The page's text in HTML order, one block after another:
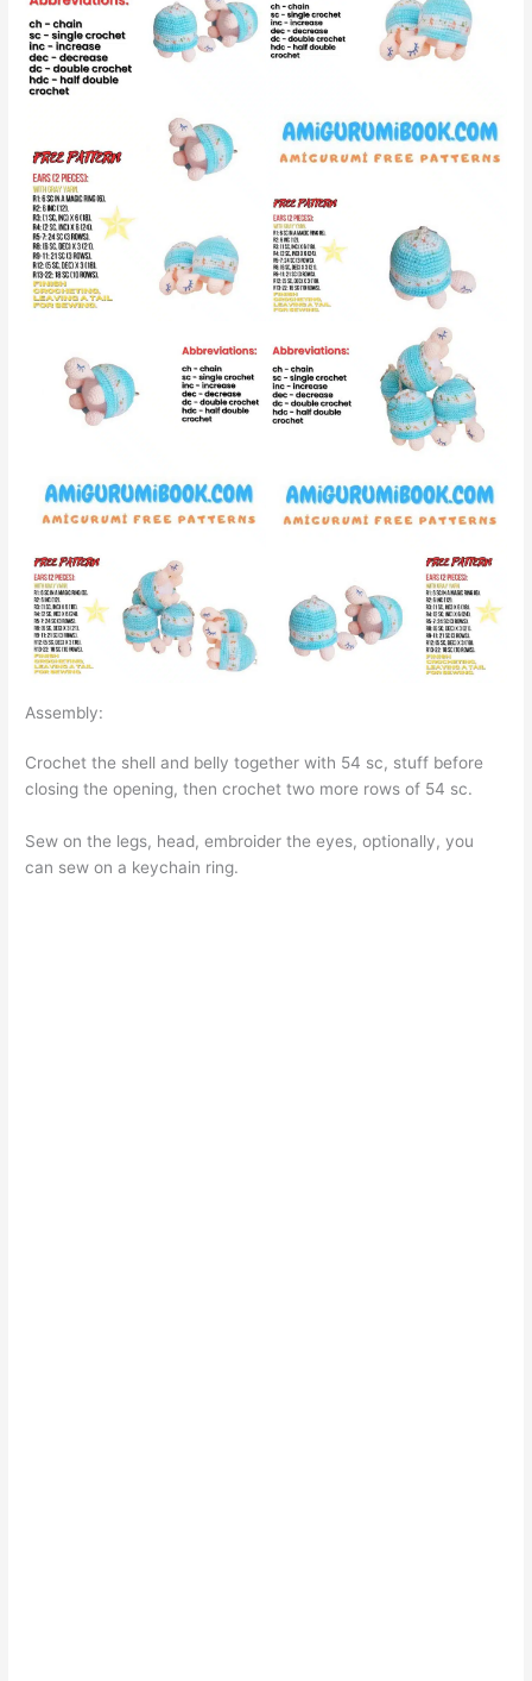
Assembly:
Crochet the shell and belly together with 54 sc, stuff before
closing the opening, then crochet two more rows of 54 sc.
Sew on the legs, head, embroider the eyes, optionally, you
can sew on a keychain ring.